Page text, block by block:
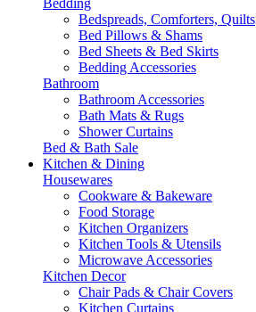
Bedding
Bedspreads, Comforters, Quilts
Bed Pillows & Shams
Bed Sheets & Bed Skirts
Bedding Accessories
Bathroom
Bathroom Accessories
Bath Mats & Rugs
Shower Curtains
Bed & Bath Sale
Kitchen & Dining
Housewares
Cookware & Bakeware
Food Storage
Kitchen Organizers
Kitchen Tools & Utensils
Microwave Accessories
Kitchen Decor
Chair Pads & Chair Covers
Kitchen Curtains